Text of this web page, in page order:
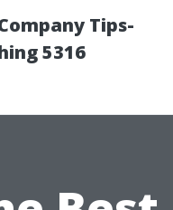
Tips-
5316